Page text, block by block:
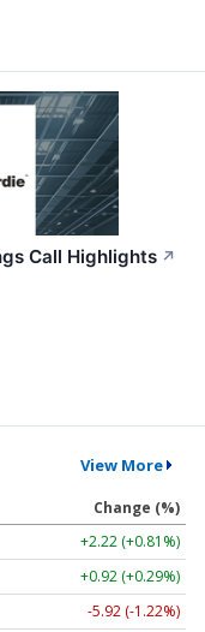
Call Highlights ↗
View More
Change (%)
+2.22 (+0.81%)
+0.92 (+0.29%)
-5.92 (-1.22%)